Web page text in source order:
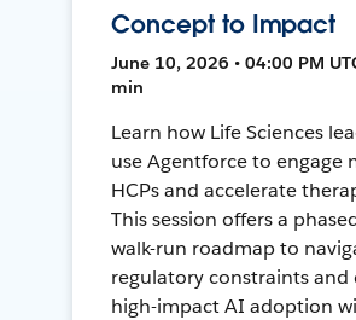
Concept to Impact
June 10, 2026 • 04:00 PM
min
Learn how Life Sciences
use Agentforce to engage
HCPs and accelerate
This session offers a
walk-run roadmap to
regulatory constraints and
high-impact AI adoption